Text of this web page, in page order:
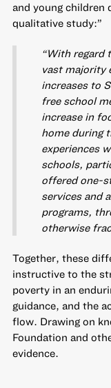
and young children
qualitative study:”
“With regard
vast majority
increases to
free school
increase in
home during
experiences
schools,
offered one-
services and
programs,
otherwise
Together, these
instructive to the
poverty in an
guidance, and the
flow. Drawing on
Foundation and
evidence.